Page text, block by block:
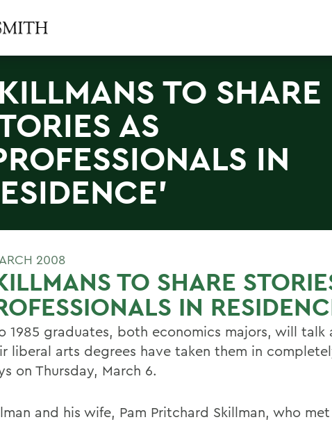
TO SHARE
AS
IN
2008
TO SHARE
IN
1985 graduates, both economics majors, will
liberal arts degrees have taken them in
on Thursday, March 6.
and his wife, Pam Pritchard Skillman, who